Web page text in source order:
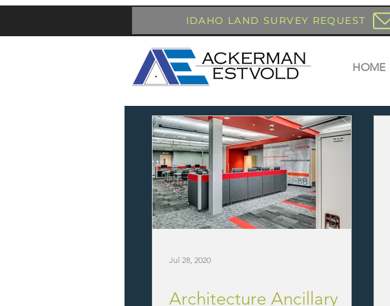
IDAHO LAND SURVEY REQUEST
HOME
Jul 28, 2020
Architecture Ancillary